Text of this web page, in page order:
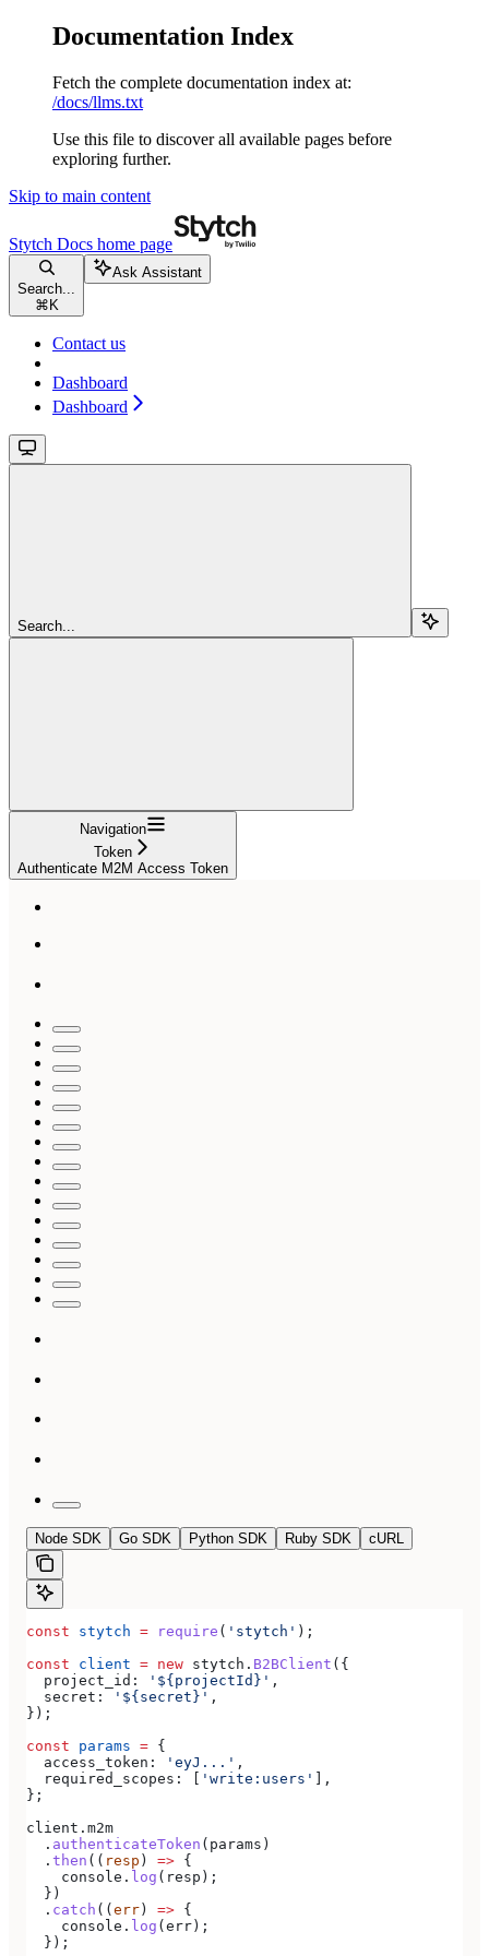
Documentation Index
Fetch the complete documentation index at:
/docs/llms.txt
Use this file to discover all available pages before
exploring further.
Skip to main content
Stytch Docs home page
Search...
⌘ K
Ask Assistant
Contact us
Dashboard
Dashboard
Search...
Navigation
Token
Authenticate M2M Access Token
Node SDK Go SDK Python SDK Ruby SDK cURL
const stytch = require ( 'stytch' );
const client = new stytch . B2BClient ({
  project_id:
'${projectId}' ,
  secret:
'${secret}' ,
});
const params = {
  access_token:
'eyJ...' ,
  required_scopes:
'write:users'
],
};
client . m2m
  .
authenticateToken ( params )
  .
then (( resp ) => {
    console
. log ( resp );
  })
  .
catch (( err ) => {
    console
. log ( err );
  });